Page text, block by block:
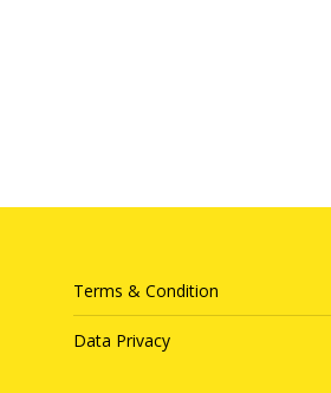
Terms & Condition
Data Privacy